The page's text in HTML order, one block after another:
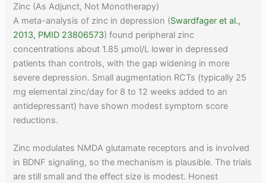
Zinc (As Adjunct, Not Monotherapy)
A meta-analysis of zinc in depression (Swardfager et al.,
2013, PMID 23806573) found peripheral zinc
concentrations about 1.85 μmol/L lower in depressed
patients than controls, with the gap widening in more
severe depression. Small augmentation RCTs (typically 25
mg elemental zinc/day for 8 to 12 weeks added to an
antidepressant) have shown modest symptom score
reductions.
Zinc modulates NMDA glutamate receptors and is involved
in BDNF signaling, so the mechanism is plausible. The trials
are still small and the effect size is modest. Honest